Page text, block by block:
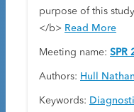
purpose of this
</b> Read More
Meeting name: SPR
Authors: Hull Nathan
Keywords: